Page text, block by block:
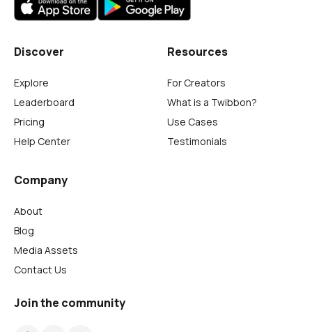
Discover
Explore
Leaderboard
Pricing
Help Center
Resources
For Creators
What is a Twibbon?
Use Cases
Testimonials
Company
About
Blog
Media Assets
Contact Us
Join the community